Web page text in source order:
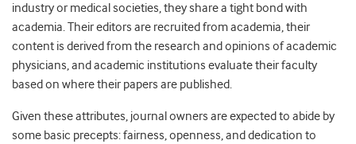
industry or medical societies, they share a tight bond with
academia. Their editors are recruited from academia, their
content is derived from the research and opinions of academic
physicians, and academic institutions evaluate their faculty
based on where their papers are published.
Given these attributes, journal owners are expected to abide by
some basic precepts: fairness, openness, and dedication to